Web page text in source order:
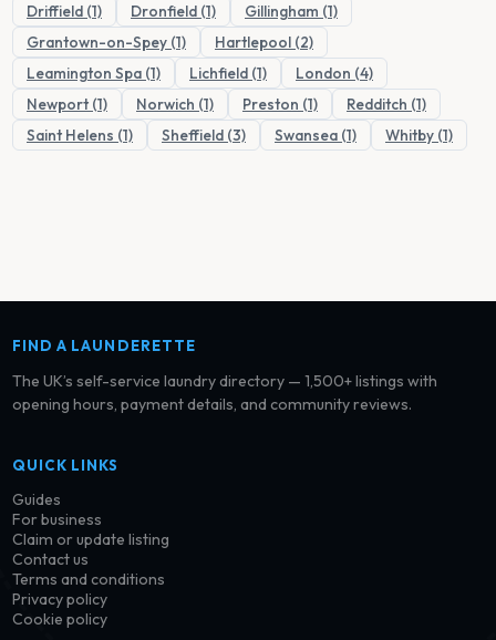
Driffield (1)
Dronfield (1)
Gillingham (1)
Grantown-on-Spey (1)
Hartlepool (2)
Leamington Spa (1)
Lichfield (1)
London (4)
Newport (1)
Norwich (1) Preston (1)
Redditch (1)
Saint Helens (1)
Sheffield (3) Swansea (1) Whitby (1)
FIND A LAUNDERETTE
The UK’s self-service laundry directory — 1,500+ listings with
opening hours, payment details, and community reviews.
QUICK LINKS
Guides
For business
Claim or update listing
Contact us
Terms and conditions
Privacy policy
Cookie policy